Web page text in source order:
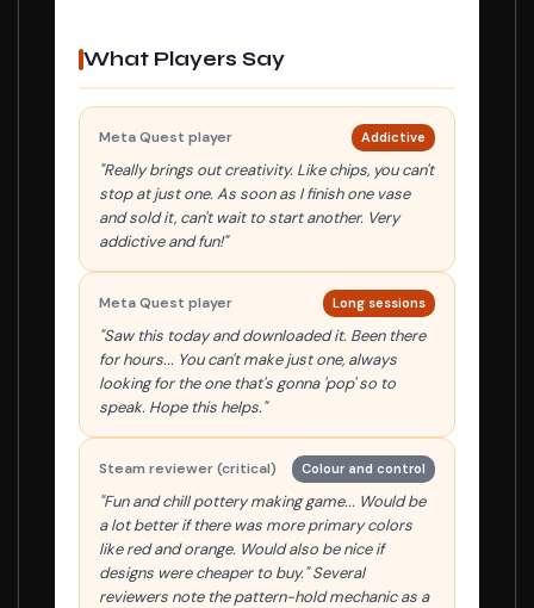
What Players Say
Meta Quest player Addictive
"Really brings out creativity. Like chips, you can't
stop at just one. As soon as I finish one vase
and sold it, can't wait to start another. Very
addictive and fun!"
Meta Quest player Long sessions
"Saw this today and downloaded it. Been there
for hours... You can't make just one, always
looking for the one that's gonna 'pop' so to
speak. Hope this helps."
Steam reviewer (critical) Colour and control
"Fun and chill pottery making game... Would be
a lot better if there was more primary colors
like red and orange. Would also be nice if
designs were cheaper to buy." Several
reviewers note the pattern-hold mechanic as a